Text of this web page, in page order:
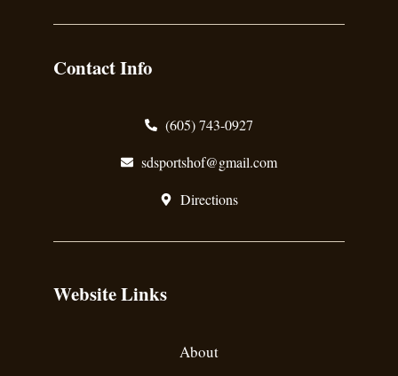
Contact Info
(605) 743-0927
sdsportshof@gmail.com
Directions
Website Links
About